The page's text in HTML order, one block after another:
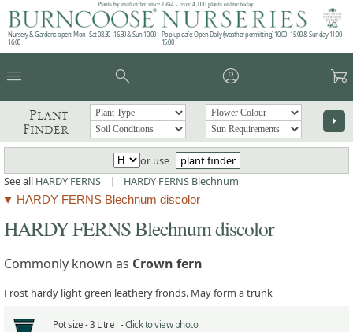
Plants by mail order since 1984 - over 4,100 plants online today!
Nursery & Gardens open: Mon - Sat 08.30 - 16.30 & Sun 10:00 -
16:00
Pop up café: Open Daily (weather permitting) 10:00 - 15:00 & Sunday 11:00 -
15:00
menu search account_circle garden_cart
Plant
Finder
arrow_right
or use
plant finder
See all HARDY FERNS | HARDY FERNS Blechnum
HARDY FERNS Blechnum discolor
HARDY FERNS Blechnum discolor
Commonly known as Crown fern
Frost hardy light green leathery fronds. May form a trunk
Pot size -3 Litre -Click to view photo